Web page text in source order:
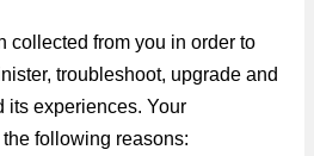
collected from you in order to
troubleshoot, upgrade and
its experiences. Your
following reasons: